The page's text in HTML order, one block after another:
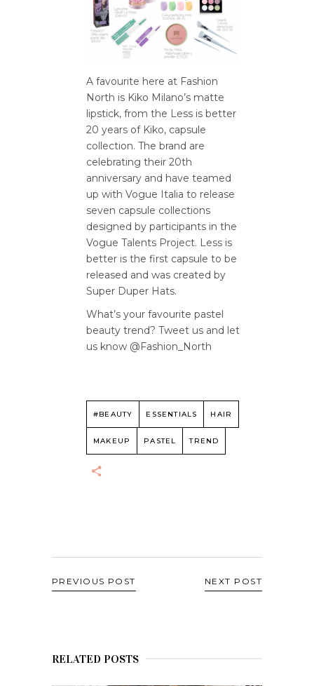
A favourite here at Fashion
North is Kiko Milano’s matte
lipstick, from the Less is better
20 years of Kiko, capsule
collection. The brand are
celebrating their 20th
anniversary and have teamed
up with Vogue Italia to release
seven capsule collections
designed by participants in the
Vogue Talents Project. Less is
better is the first capsule to be
released and was created by
Super Duper Hats.
What’s your favourite pastel
beauty trend? Tweet us and let
us know @Fashion_North
#BEAUTY ESSENTIALS HAIR
MAKEUP PASTEL TREND
PREVIOUS POST NEXT POST
RELATED POSTS